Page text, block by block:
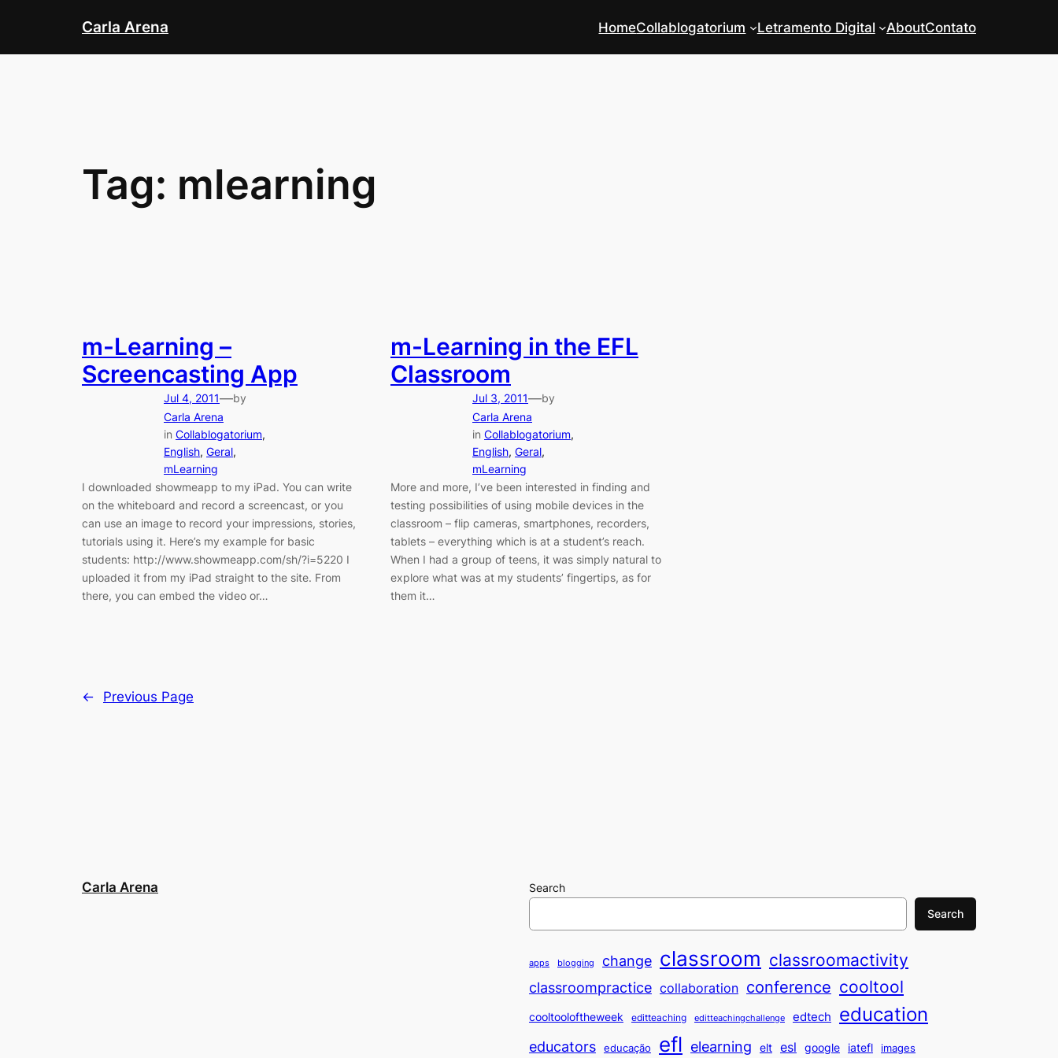
content
Carla Arena HomeCollablogatorium Letramento Digital AboutContato
Tag: mlearning
m-Learning –
Screencasting App
Jul 4, 2011—by
Carla Arena
in Collablogatorium
English, Geral
mLearning
I downloaded showmeapp to my iPad. You can write
on the whiteboard and record a screencast, or you
can use an image to record your impressions, stories,
tutorials using it. Here’s my example for basic
students: http://www.showmeapp.com/sh/?i=5220 I
uploaded it from my iPad straight to the site. From
there, you can embed the video or…
m-Learning in the EFL
Classroom
Jul 3, 2011—by
Carla Arena
in Collablogatorium
English, Geral
mLearning
More and more, I’ve been interested in finding and
testing possibilities of using mobile devices in the
classroom – flip cameras, smartphones, recorders,
tablets – everything which is at a student’s reach.
When I had a group of teens, it was simply natural to
explore what was at my students’ fingertips, as for
them it…
← Previous Page
Carla Arena
Search
Search
apps blogging change classroom classroomactivity
classroompractice collaboration conference cooltool
cooltooloftheweek editteaching editteachingchallenge edtech education
educators educação efl elearning elt esl google iatefl images